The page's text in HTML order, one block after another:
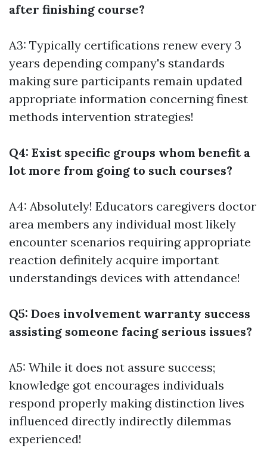
after finishing course?
A3: Typically certifications renew every 3
years depending company's standards
making sure participants remain updated
appropriate information concerning finest
methods intervention strategies!
Q4: Exist specific groups whom benefit a
lot more from going to such courses?
A4: Absolutely! Educators caregivers doctor
area members any individual most likely
encounter scenarios requiring appropriate
reaction definitely acquire important
understandings devices with attendance!
Q5: Does involvement warranty success
assisting someone facing serious issues?
A5: While it does not assure success;
knowledge got encourages individuals
respond properly making distinction lives
influenced directly indirectly dilemmas
experienced!